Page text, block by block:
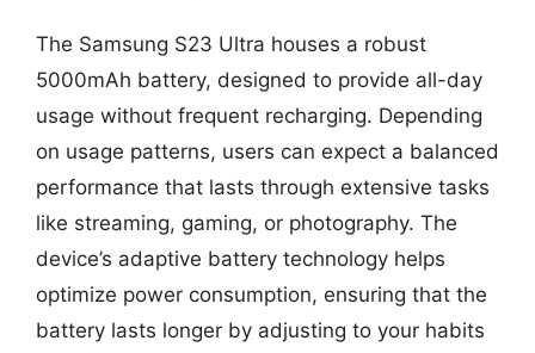
The Samsung S23 Ultra houses a robust
5000mAh battery, designed to provide all-day
usage without frequent recharging. Depending
on usage patterns, users can expect a balanced
performance that lasts through extensive tasks
like streaming, gaming, or photography. The
device’s adaptive battery technology helps
optimize power consumption, ensuring that the
battery lasts longer by adjusting to your habits